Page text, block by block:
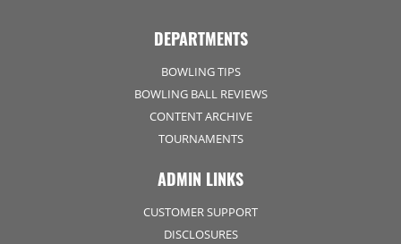
DEPARTMENTS
BOWLING TIPS
BOWLING BALL REVIEWS
CONTENT ARCHIVE
TOURNAMENTS
ADMIN LINKS
CUSTOMER SUPPORT
DISCLOSURES